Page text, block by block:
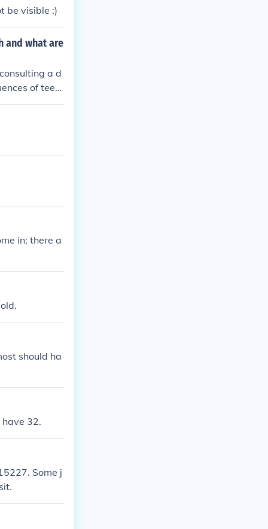
be visible :)
and what are
a d
of teeth
and disrup
in; there a
should ha
32.
Some j